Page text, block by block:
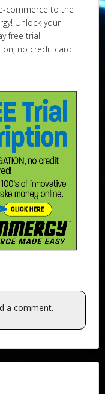
commerce to the
Unlock your
free trial
no credit card
a comment.